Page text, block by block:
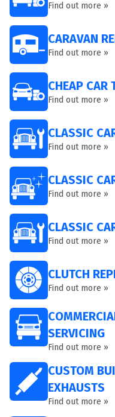
Find out more »
CARAVAN
Find out more »
CHEAP CAR
Find out more »
CLASSIC
Find out more »
CLASSIC
Find out more »
CLASSIC
Find out more »
CLUTCH
Find out more »
SERVICING
Find out more »
CUSTOM
EXHAUSTS
Find out more »